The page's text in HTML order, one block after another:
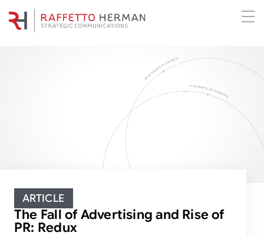
ARTICLE
The Fall of Advertising and Rise of
PR: Redux